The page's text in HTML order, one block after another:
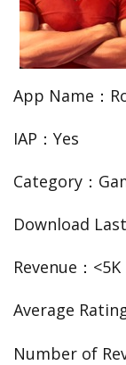
App Name：
IAP：Yes
Category：
Download
Revenue：<5K
Average
Number of